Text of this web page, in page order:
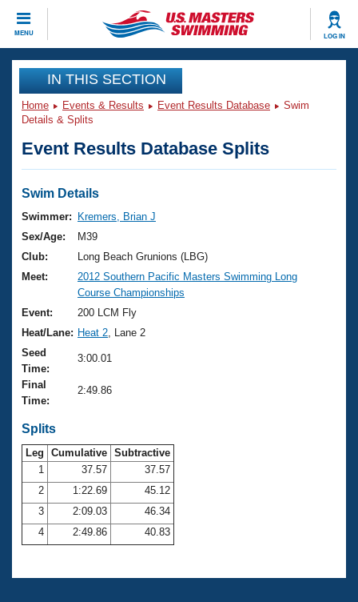
MENU LOG IN
CLOSE
Training
Workout Library
Articles And Videos
Swimming 101
Training Plans
Swimming Guides
Video Stroke Analysis
Club Finder
Workout Tracking
SWIMMER Magazine
Events
Virtual And Fitness Events
2026 Summer Nationals
National Championships
Results And Rankings
Records
Eligibility Policy
Club Finder
Workout Library
About Us
What Is Masters Swimming?
USMS Community
Logo Merchandise
Open Water Central
Club Central
Coach Central
Volunteer Central
Join
IN THIS SECTION
Home Events & Results Event Results Database
Swim
Details & Splits
Event Results Database Splits
Swim Details
Swimmer:
Kremers, Brian J
Sex/Age:
M39
Club:
Long Beach Grunions (LBG)
Meet:
2012 Southern Pacific Masters Swimming Long
Course Championships
Event:
200 LCM Fly
Heat/Lane: Heat 2 , Lane 2
Seed
Time:
3:00.01
Final
Time:
2:49.86
Splits
Leg Cumulative Subtractive
1
37.57
37.57
2
1:22.69
45.12
3
2:09.03
46.34
4
2:49.86 40.83